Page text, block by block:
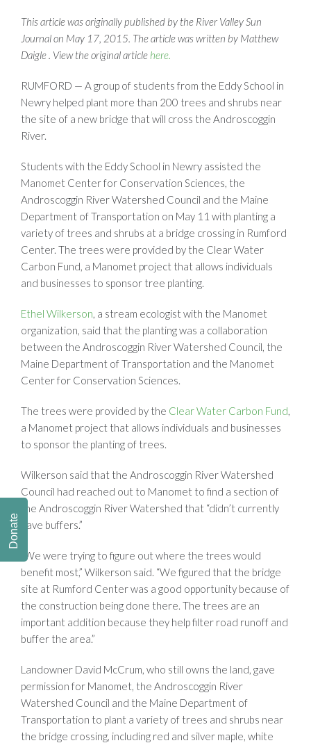
This article was originally published by the River Valley Sun
Journal on May 17, 2015. The article was written by Matthew
Daigle . View the original article here.
RUMFORD — A group of students from the Eddy School in
Newry helped plant more than 200 trees and shrubs near
the site of a new bridge that will cross the Androscoggin
River.
Students with the Eddy School in Newry assisted the
Manomet Center for Conservation Sciences, the
Androscoggin River Watershed Council and the Maine
Department of Transportation on May 11 with planting a
variety of trees and shrubs at a bridge crossing in Rumford
Center. The trees were provided by the Clear Water
Carbon Fund, a Manomet project that allows individuals
and businesses to sponsor tree planting.
Ethel Wilkerson, a stream ecologist with the Manomet
organization, said that the planting was a collaboration
between the Androscoggin River Watershed Council, the
Maine Department of Transportation and the Manomet
Center for Conservation Sciences.
The trees were provided by the Clear Water Carbon Fund,
a Manomet project that allows individuals and businesses
to sponsor the planting of trees.
Wilkerson said that the Androscoggin River Watershed
Council had reached out to Manomet to find a section of
the Androscoggin River Watershed that “didn’t currently
have buffers.”
“We were trying to figure out where the trees would
benefit most,” Wilkerson said. “We figured that the bridge
site at Rumford Center was a good opportunity because of
the construction being done there. The trees are an
important addition because they help filter road runoff and
buffer the area.”
Landowner David McCrum, who still owns the land, gave
permission for Manomet, the Androscoggin River
Watershed Council and the Maine Department of
Transportation to plant a variety of trees and shrubs near
the bridge crossing, including red and silver maple, white
Donate